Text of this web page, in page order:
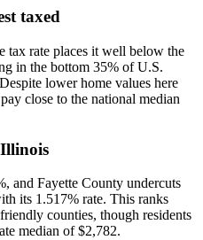
taxed
tax rate places it well below the
in the bottom 35% of U.S.
lower home values here
close to the national median
and Fayette County undercuts
its 1.517% rate. This ranks
counties, though residents
median of $2,782.